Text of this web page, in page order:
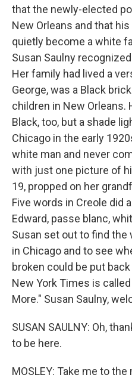
that the newly-elected
New Orleans and that
quietly become a white
Susan Saulny
Her family had lived a
George, was a Black
children in New Orleans.
Black, too, but a shade
Chicago in the early
white man and never
with just one picture of
19, propped on her
Five words in Creole did
Edward, passe blanc,
Susan set out to find
in Chicago and to see
broken could be put
New York Times is
More." Susan Saulny,
SUSAN SAULNY: Oh,
to be here.
MOSLEY: Take me to